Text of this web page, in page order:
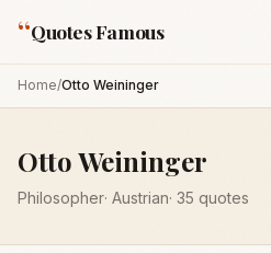
“Quotes Famous
Home/Otto Weininger
Otto Weininger
Philosopher· Austrian· 35 quotes